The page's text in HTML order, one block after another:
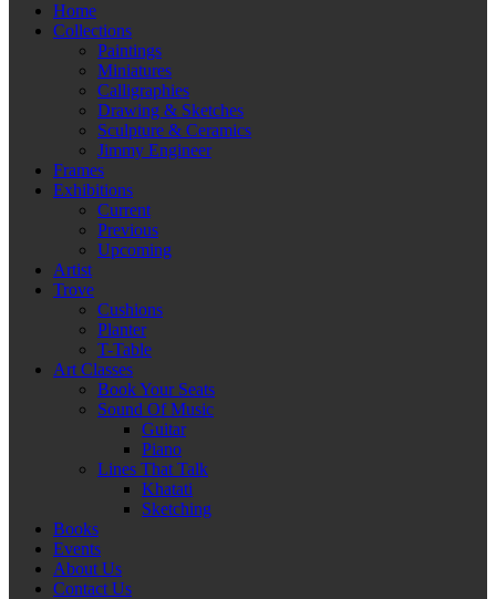
Home
Collections
Paintings
Miniatures
Calligraphies
Drawing & Sketches
Sculpture & Ceramics
Jimmy Engineer
Frames
Exhibitions
Current
Previous
Upcoming
Artist
Trove
Cushions
Planter
T-Table
Art Classes
Book Your Seats
Sound Of Music
Guitar
Piano
Lines That Talk
Khatati
Sketching
Books
Events
About Us
Contact Us